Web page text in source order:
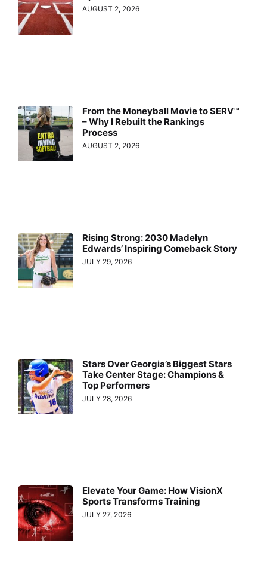
AUGUST 2, 2026
From the Moneyball Movie to SERV™
– Why I Rebuilt the Rankings
Process
AUGUST 2, 2026
Rising Strong: 2030 Madelyn
Edwards’ Inspiring Comeback Story
JULY 29, 2026
Stars Over Georgia’s Biggest Stars
Take Center Stage: Champions &
Top Performers
JULY 28, 2026
Elevate Your Game: How VisionX
Sports Transforms Training
JULY 27, 2026